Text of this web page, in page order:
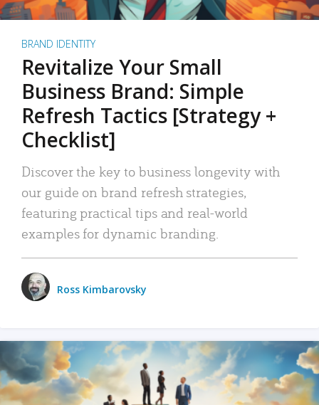
BRAND IDENTITY
Revitalize Your Small
Business Brand: Simple
Refresh Tactics [Strategy +
Checklist]
Discover the key to business longevity with
our guide on brand refresh strategies,
featuring practical tips and real-world
examples for dynamic branding.
Ross Kimbarovsky